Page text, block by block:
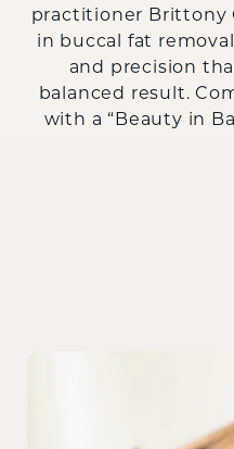
practitioner Brittony
in buccal fat
and precision
balanced result.
with a “Beauty in